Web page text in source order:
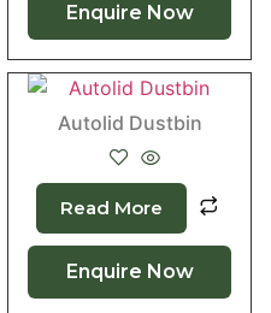
Enquire Now
Autolid Dustbin
Read More
Enquire Now